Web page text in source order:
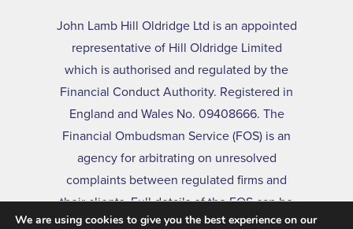
John Lamb Hill Oldridge Ltd is an appointed
representative of Hill Oldridge Limited
which is authorised and regulated by the
Financial Conduct Authority. Registered in
England and Wales No. 09408666. The
Financial Ombudsman Service (FOS) is an
agency for arbitrating on unresolved
complaints between regulated firms and
their clients. Full details of the FOS can be
found on its website atwww.financial-
We are using cookies to give you the best experience on our